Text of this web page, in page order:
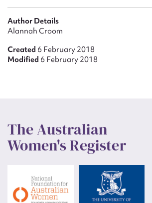
Author Details
Alannah Croom
Created 6 February 2018
Modified 6 February 2018
The Australian
Women's Register